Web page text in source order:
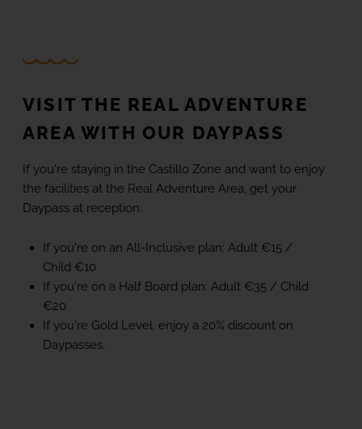
VISIT THE REAL ADVENTURE
AREA WITH OUR DAYPASS
If you're staying in the Castillo Zone and want to enjoy
the facilities at the Real Adventure Area, get your
Daypass at reception.
If you're on an All-Inclusive plan: Adult €15 /
Child €10
If you're on a Half Board plan: Adult €35 / Child
€20
If you're Gold Level, enjoy a 20% discount on
Daypasses.